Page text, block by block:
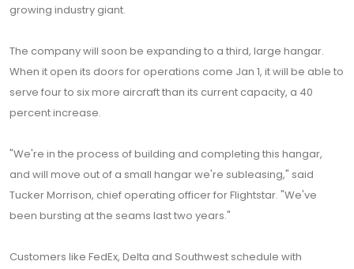
growing industry giant.
The company will soon be expanding to a third, large hangar.
When it open its doors for operations come Jan 1, it will be able to
serve four to six more aircraft than its current capacity, a 40
percent increase.
"We're in the process of building and completing this hangar,
and will move out of a small hangar we're subleasing," said
Tucker Morrison, chief operating officer for Flightstar. "We've
been bursting at the seams last two years."
Customers like FedEx, Delta and Southwest schedule with